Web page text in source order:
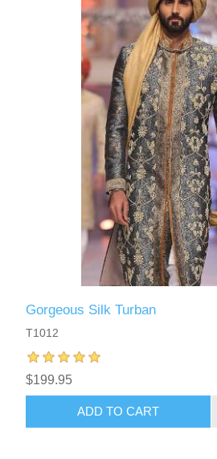
Gorgeous Silk Turban
T1012
$199.95
ADD TO CART